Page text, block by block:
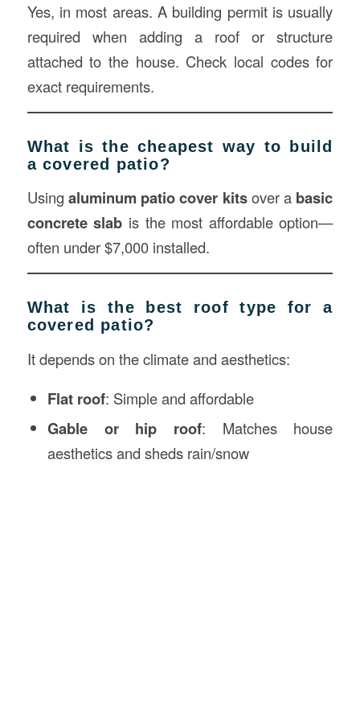
Yes, in most areas. A building permit is usually
required when adding a roof or structure
attached to the house. Check local codes for
exact requirements.
What is the cheapest way to build
a covered patio?
Using aluminum patio cover kitsover a basic
concrete slab is the most affordable option—
often under $7,000 installed.
What is the best roof type for a
covered patio?
It depends on the climate and aesthetics:
Flat roof: Simple and affordable
Gable or hip roof: Matches house
aesthetics and sheds rain/snow